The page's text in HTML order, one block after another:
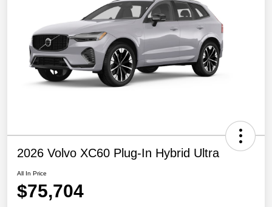
2026 Volvo XC60 Plug-In Hybrid Ultra
All In Price
$75,704